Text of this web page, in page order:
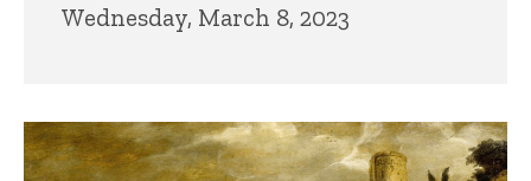
Wednesday, March 8, 2023